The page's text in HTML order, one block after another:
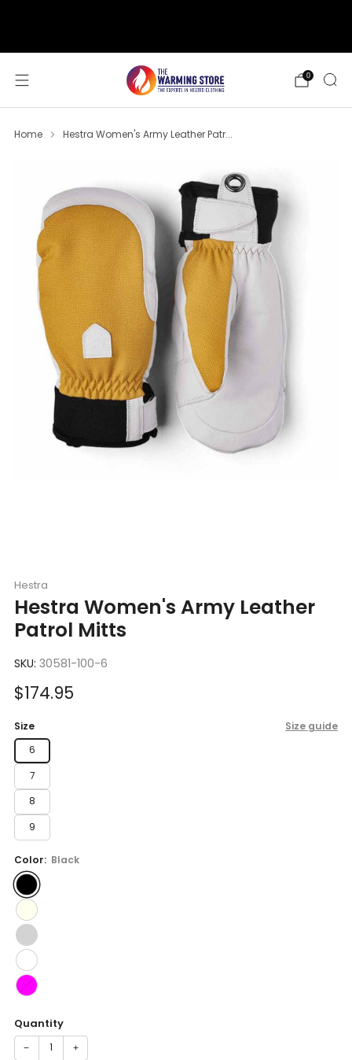
0
Home Hestra Women's Army Leather Patr...
Hestra
Hestra Women's Army Leather
Patrol Mitts
SKU: 30581-100-6
Sale
$174.95
Size Size guide
6
7
8
9
Color: Black
Quantity
− +